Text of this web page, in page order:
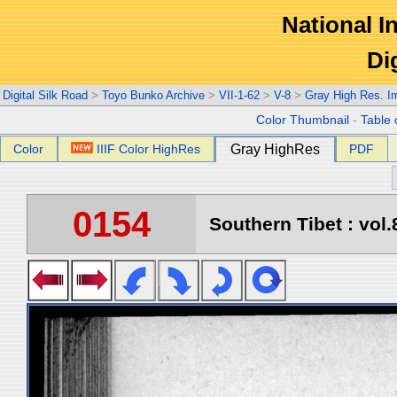
National
Digital Silk Road > Toyo Bunko Archive > VII-1-62 > V-8 > Gray High Res.
Color Thumbnail -Table
Color IIIF Color HighRes Gray HighRes PDF
0154 Southern Tibet :